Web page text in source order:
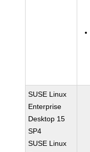
SUSE Linux
Enterprise
Desktop 15
SP4
SUSE Linux